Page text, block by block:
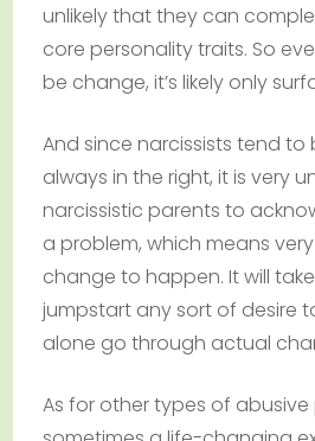
unlikely that they can
core personality traits. So
be change, it’s likely only
And since narcissists tend to
always in the right, it is very
narcissistic parents to
a problem, which means
change to happen. It will
jumpstart any sort of desire
alone go through actual
As for other types of abusive